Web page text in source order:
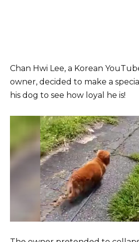
Chan Hwi Lee, a Korean
owner, decided to make a
his dog to see how loyal he is!